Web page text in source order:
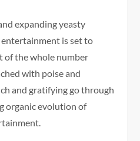
expanding yeasty
is set to
of the whole number
with poise and
and gratifying go through
organic evolution of